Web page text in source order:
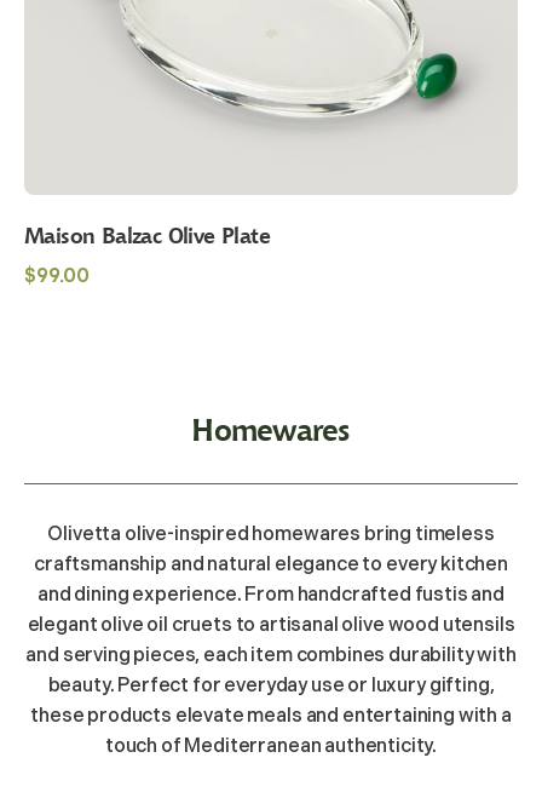
Maison Balzac Olive Plate
Regular
$99.00
Homewares
Olivetta olive-inspired homewares bring timeless
craftsmanship and natural elegance to every kitchen
and dining experience. From handcrafted fustis and
elegant olive oil cruets to artisanal olive wood utensils
and serving pieces, each item combines durability with
beauty. Perfect for everyday use or luxury gifting,
these products elevate meals and entertaining with a
touch of Mediterranean authenticity.